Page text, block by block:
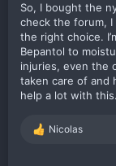
So, I bought the
check the forum, I
the right choice.
Bepantol to
injuries, even the
taken care of and
help a lot with this.
R
Nicolas